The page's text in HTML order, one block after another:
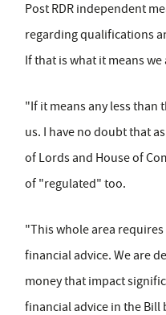
Post RDR independent
regarding qualifications
If that is what it means we
"If it means any less than
us. I have no doubt that
of Lords and House of
of "regulated" too.
"This whole area
financial advice. We are
money that impact
financial advice in the